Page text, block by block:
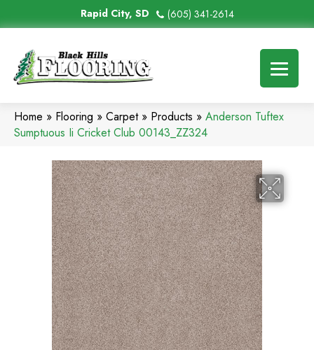
Rapid City, SD (605) 341-2614
Home » Flooring » Carpet» Products » Anderson Tuftex
Sumptuous Ii Cricket Club 00143_ZZ324